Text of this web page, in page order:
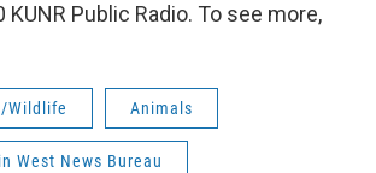
KUNR Public Radio. To see more,
Wildlife Animals
West News Bureau